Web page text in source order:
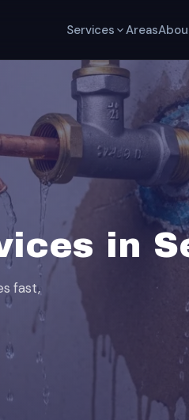
Services Areas
in
fast,